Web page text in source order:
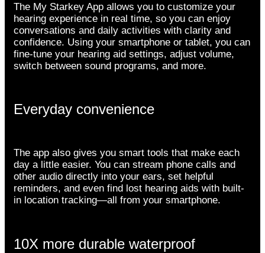
The My Starkey App allows you to customize your
hearing experience in real time, so you can enjoy
conversations and daily activities with clarity and
confidence. Using your smartphone or tablet, you can
fine-tune your hearing aid settings, adjust volume,
switch between sound programs, and more.
Everyday convenience
The app also gives you smart tools that make each
day a little easier. You can stream phone calls and
other audio directly into your ears, set helpful
reminders, and even find lost hearing aids with built-
in location tracking—all from your smartphone.
10X more durable waterproof